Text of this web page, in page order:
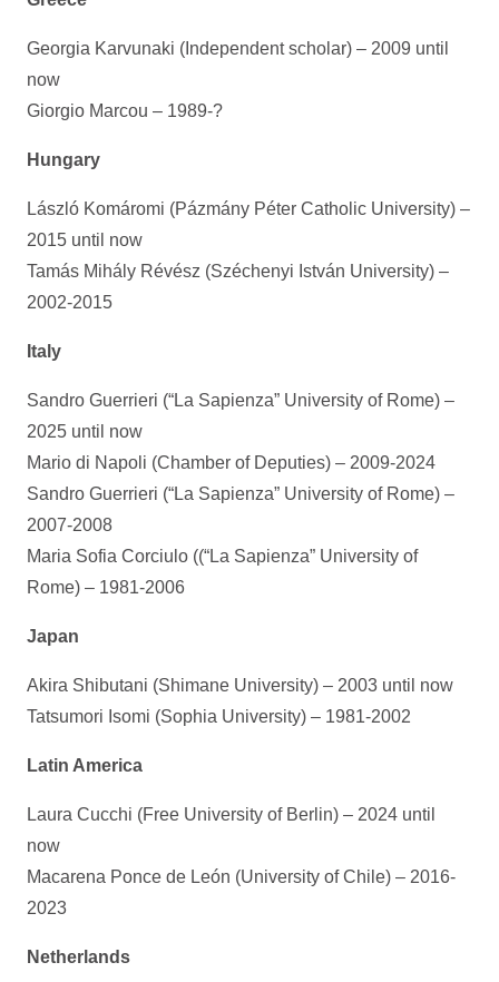
Georgia Karvunaki (Independent scholar) – 2009 until
now
Giorgio Marcou – 1989-?
Hungary
László Komáromi (Pázmány Péter Catholic University) –
2015 until now
Tamás Mihály Révész (Széchenyi István University) –
2002-2015
Italy
Sandro Guerrieri (“La Sapienza” University of Rome) –
2025 until now
Mario di Napoli (Chamber of Deputies) – 2009-2024
Sandro Guerrieri (“La Sapienza” University of Rome) –
2007-2008
Maria Sofia Corciulo ((“La Sapienza” University of
Rome) – 1981-2006
Japan
Akira Shibutani (Shimane University) – 2003 until now
Tatsumori Isomi (Sophia University) – 1981-2002
Latin America
Laura Cucchi (Free University of Berlin) – 2024 until
now
Macarena Ponce de León (University of Chile) – 2016-
2023
Netherlands